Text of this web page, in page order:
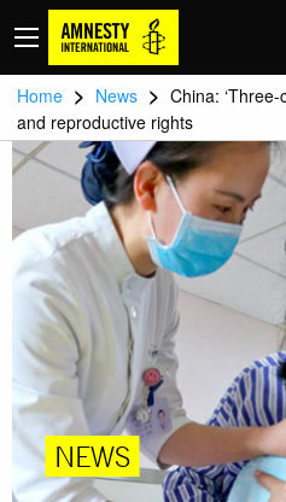
Home > News > China:
and reproductive rights
NEWS